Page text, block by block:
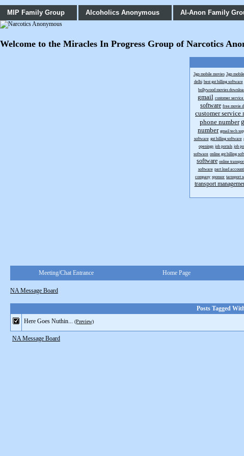
MIP Family Group Alcoholics Anonymous Al-Anon Family
Welcome to the Miracles In Progress Group of Narcotics
3gp mobile movies 3gp
delhi best gst billing software
bollywood movies
gmail customer
software free movie
customer service
phone number
number gmail tech
software gst billing software
openings job portals job
software online gst billing
software online
software part load
company sponsor tarnsport
transport
Meeting/Chat Entrance Home Page
NA Message Board
Posts Tagged
Here Goes Nuthin... (Preview)
NA Message Board